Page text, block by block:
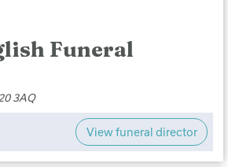
Funeral
3AQ
View funeral director